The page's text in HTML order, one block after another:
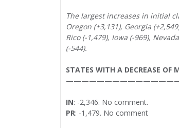
The largest increases in initial
Oregon (+3,131), Georgia
Rico (-1,479), Iowa (-969),
(-544).
STATES WITH A DECREASE OF
IN: -2,346. No comment.
PR: -1,479. No comment